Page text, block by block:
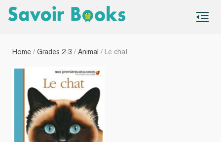
Home / Grades 2-3 / Animal / Le chat